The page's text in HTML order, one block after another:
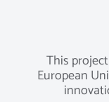
This
European